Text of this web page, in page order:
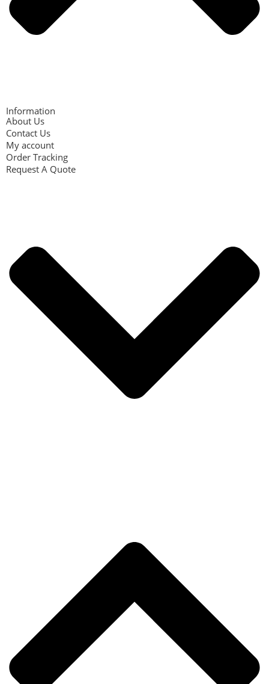
Information
About Us
Contact Us
My account
Order Tracking
Request A Quote